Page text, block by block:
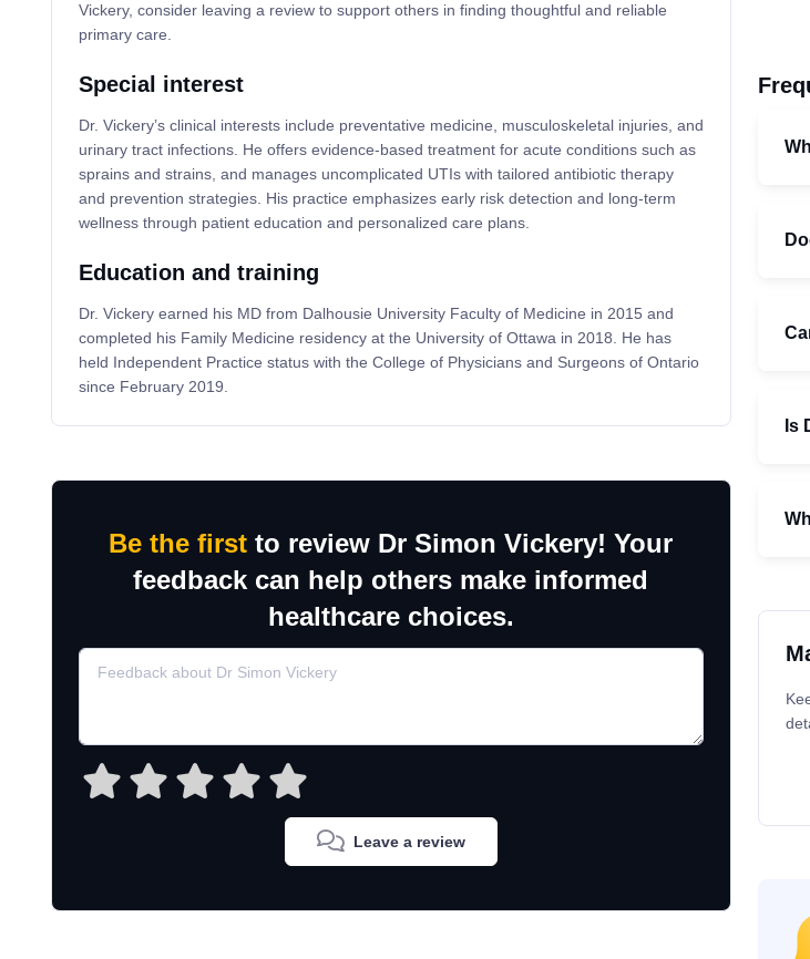
Vickery, consider leaving a review to support others in finding thoughtful and reliable
primary care.
Special interest
Dr. Vickery’s clinical interests include preventative medicine, musculoskeletal injuries, and
urinary tract infections. He offers evidence-based treatment for acute conditions such as
sprains and strains, and manages uncomplicated UTIs with tailored antibiotic therapy
and prevention strategies. His practice emphasizes early risk detection and long-term
wellness through patient education and personalized care plans.
Education and training
Dr. Vickery earned his MD from Dalhousie University Faculty of Medicine in 2015 and
completed his Family Medicine residency at the University of Ottawa in 2018. He has
held Independent Practice status with the College of Physicians and Surgeons of Ontario
since February 2019.
Be the first to review Dr Simon Vickery! Your
feedback can help others make informed
healthcare choices.
Leave a review
Is